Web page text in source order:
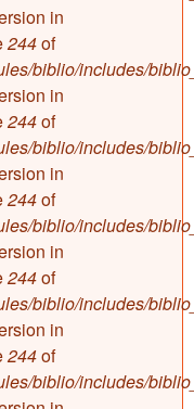
in
244of
biblio/includes/
in
244of
biblio/includes/
in
244of
biblio/includes/
in
244of
biblio/includes/
in
244of
biblio/includes/